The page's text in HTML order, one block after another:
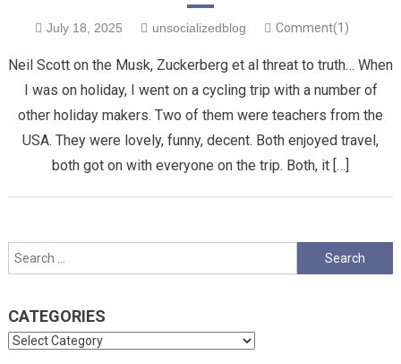
July 18, 2025 unsocializedblog Comment(1)
Neil Scott on the Musk, Zuckerberg et al threat to truth… When
I was on holiday, I went on a cycling trip with a number of
other holiday makers. Two of them were teachers from the
USA. They were lovely, funny, decent. Both enjoyed travel,
both got on with everyone on the trip. Both, it […]
Search
for:
CATEGORIES
Categories